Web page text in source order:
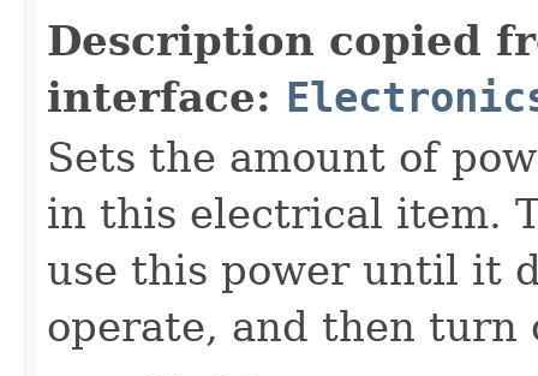
Description copied
interface:
Sets the amount of
in this electrical item.
use this power until it
operate, and then turn